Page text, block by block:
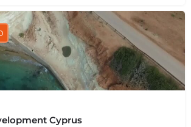
Cyprus